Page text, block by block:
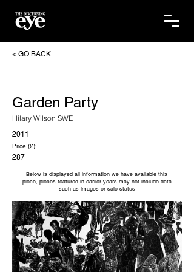
< GO BACK
Garden Party
Hilary Wilson SWE
2011
Price (£):
287
Below is displayed all information we have available this
piece, pieces featured in earlier years may not include data
such as images or sale status